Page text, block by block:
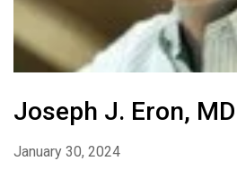
Joseph J. Eron, MD
January 30, 2024